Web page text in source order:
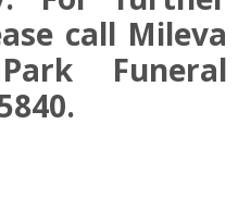
call Mileva
Funeral